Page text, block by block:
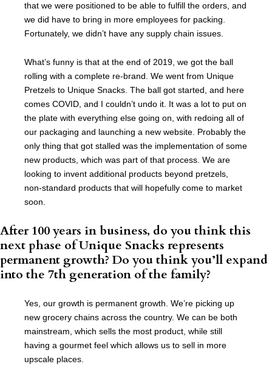
that we were positioned to be able to fulfill the orders, and
we did have to bring in more employees for packing.
Fortunately, we didn’t have any supply chain issues.
What’s funny is that at the end of 2019, we got the ball
rolling with a complete re-brand. We went from Unique
Pretzels to Unique Snacks. The ball got started, and here
comes COVID, and I couldn’t undo it. It was a lot to put on
the plate with everything else going on, with redoing all of
our packaging and launching a new website. Probably the
only thing that got stalled was the implementation of some
new products, which was part of that process. We are
looking to invent additional products beyond pretzels,
non-standard products that will hopefully come to market
soon.
After 100 years in business, do you think this
next phase of Unique Snacks represents
permanent growth? Do you think you’ll expand
into the 7th generation of the family?
Yes, our growth is permanent growth. We’re picking up
new grocery chains across the country. We can be both
mainstream, which sells the most product, while still
having a gourmet feel which allows us to sell in more
upscale places.